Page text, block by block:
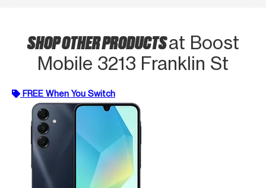
SHOP OTHER PRODUCTSat Boost
Mobile 3213 Franklin St
FREE When You Switch